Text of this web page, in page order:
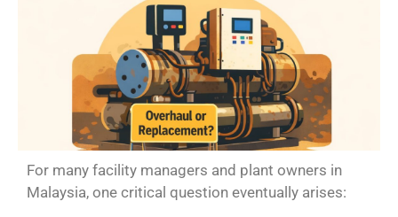
For many facility managers and plant owners in
Malaysia, one critical question eventually arises: